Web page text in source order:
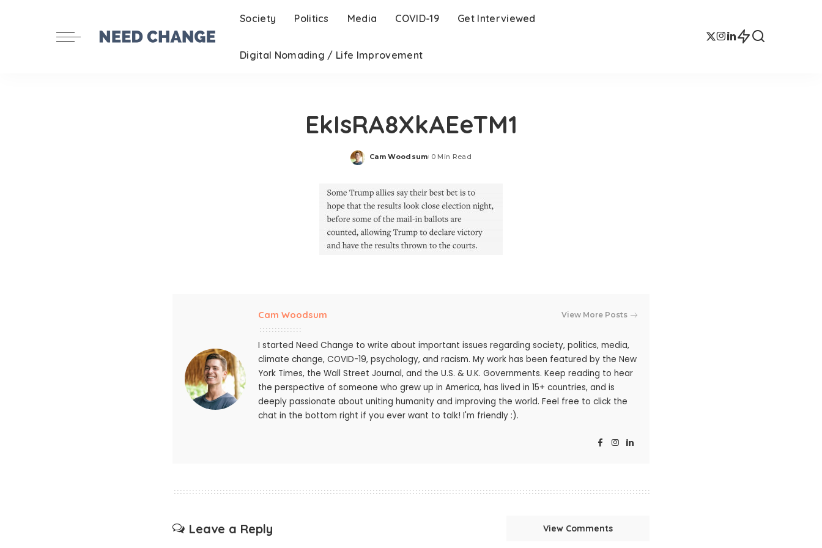
Society Politics Media COVID-19 Get Interviewed
Digital Nomading / Life Improvement
EkIsRA8XkAEeTM1
Posted
Cam Woodsum 0 Min Read
Cam Woodsum View More Posts
I started Need Change to write about important issues regarding society, politics, media,
climate change, COVID-19, psychology, and racism. My work has been featured by the New
York Times, the Wall Street Journal, and the U.S. & U.K. Governments. Keep reading to hear
the perspective of someone who grew up in America, has lived in 15+ countries, and is
deeply passionate about uniting humanity and improving the world. Feel free to click the
chat in the bottom right if you ever want to talk! I'm friendly :).
Leave a Reply View Comments